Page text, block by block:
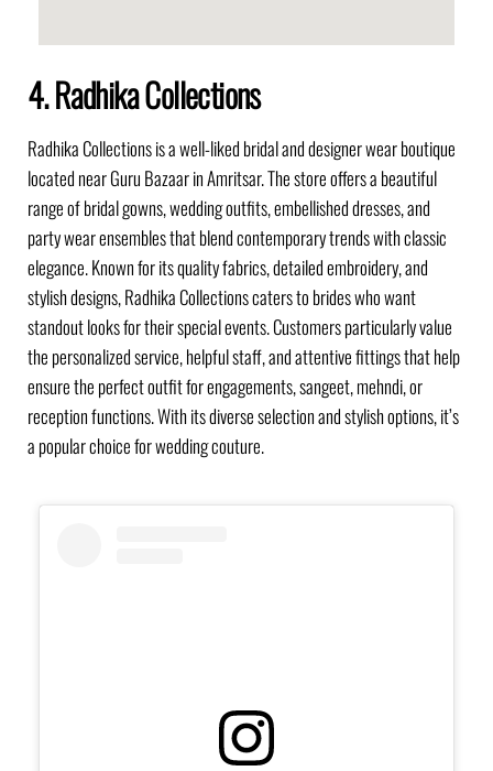
4. Radhika Collections
Radhika Collections is a well-liked bridal and designer wear boutique
located near Guru Bazaar in Amritsar. The store offers a beautiful
range of bridal gowns, wedding outfits, embellished dresses, and
party wear ensembles that blend contemporary trends with classic
elegance. Known for its quality fabrics, detailed embroidery, and
stylish designs, Radhika Collections caters to brides who want
standout looks for their special events. Customers particularly value
the personalized service, helpful staff, and attentive fittings that help
ensure the perfect outfit for engagements, sangeet, mehndi, or
reception functions. With its diverse selection and stylish options, it’s
a popular choice for wedding couture.